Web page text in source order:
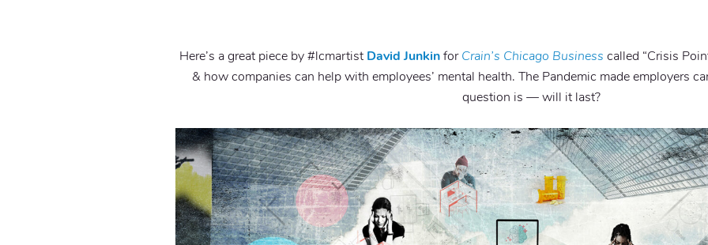
Here’s a great piece by #lcmartist David JunkinforCrain’s Chicago Business called “Crisis
& how companies can help with employees’ mental health. The Pandemic made employers
question is — will it last?